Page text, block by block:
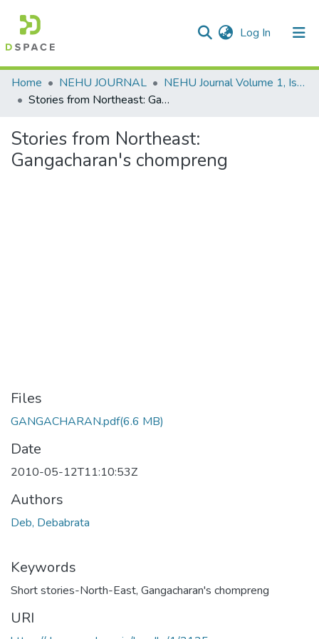
Log In (current)
Communities & Collections
Statistics
Home NEHU JOURNAL
NEHU Journal Volume 1, Issue No: 2, (July 2003)
Stories from Northeast: Gangacharan's chompreng
Stories from Northeast:
Gangacharan's chompreng
Files
GANGACHARAN.pdf(6.6 MB)
Date
2010-05-12T11:10:53Z
Authors
Deb, Debabrata
Keywords
Short stories-North-East, Gangacharan's chompreng
URI